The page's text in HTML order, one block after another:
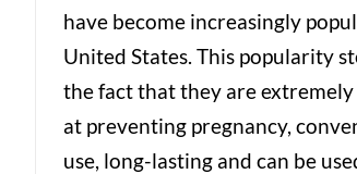
have become increasingly
United States. This popularity
the fact that they are
at preventing pregnancy,
use, long-lasting and can be